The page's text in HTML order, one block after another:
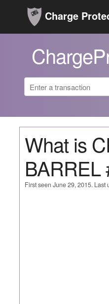
Charge
What is
BARREL
First seen June 29, 2015. Last